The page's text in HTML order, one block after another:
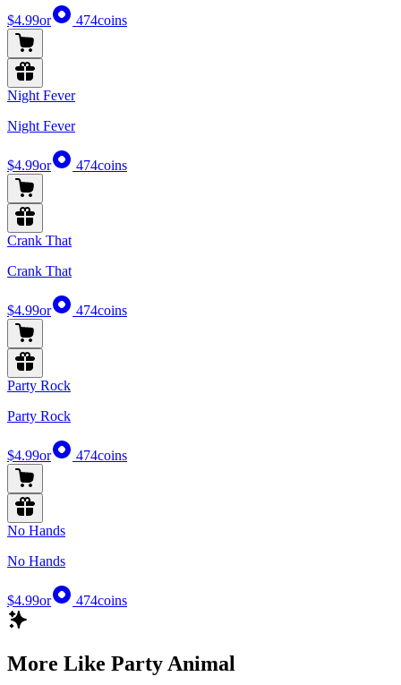
$4.99or 474coins
Night Fever
Night Fever
$4.99or 474coins
Crank That
Crank That
$4.99or 474coins
Party Rock
Party Rock
$4.99or 474coins
No Hands
No Hands
$4.99or 474coins
More Like Party Animal